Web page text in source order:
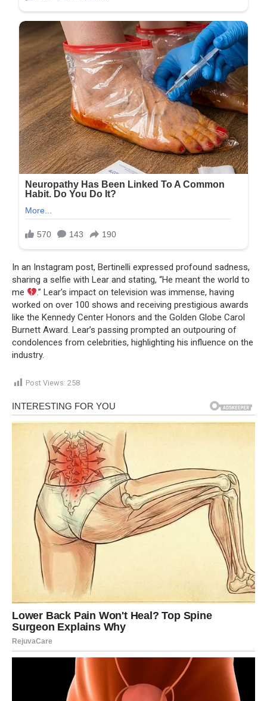
In an Instagram post, Bertinelli expressed profound sadness,
sharing a selfie with Lear and stating, “He meant the world to
me
.” Lear’s impact on television was immense, having
worked on over 100 shows and receiving prestigious awards
like the Kennedy Center Honors and the Golden Globe Carol
Burnett Award. Lear’s passing prompted an outpouring of
condolences from celebrities, highlighting his influence on the
industry.
Post Views: 258